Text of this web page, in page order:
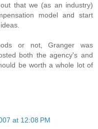
that we (as an industry)
model and start
or not, Granger was
both the agency's and
be worth a whole lot of
at 12:08 PM